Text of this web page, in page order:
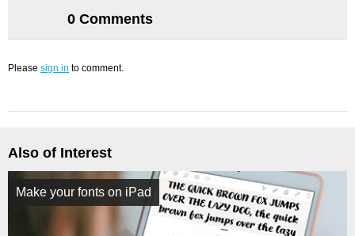
0 Comments
Please sign in to comment.
Also of Interest
Make your fonts on iPad